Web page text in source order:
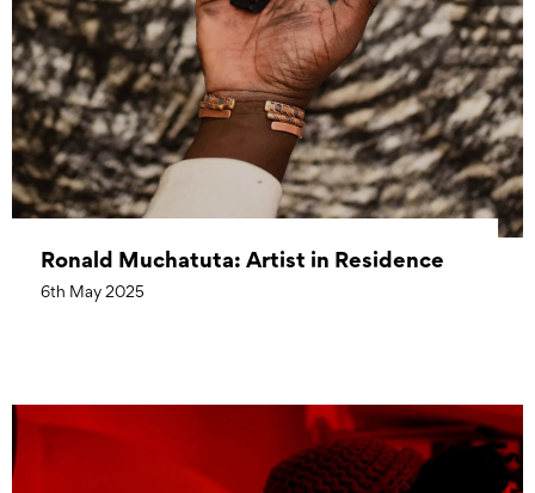
Ronald Muchatuta: Artist in Residence
6th May 2025